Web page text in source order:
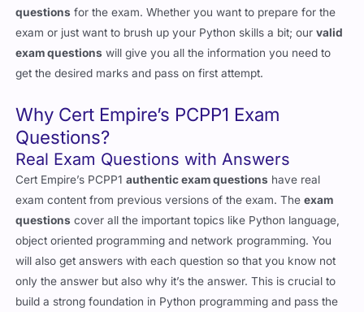
questions for the exam. Whether you want to prepare for the
exam or just want to brush up your Python skills a bit; ourvalid
exam questions will give you all the information you need to
get the desired marks and pass on first attempt.
Why Cert Empire’s PCPP1 Exam
Questions?
Real Exam Questions with Answers
Cert Empire’s PCPP1authentic exam questions have real
exam content from previous versions of the exam. Theexam
questions cover all the important topics like Python language,
object oriented programming and network programming. You
will also get answers with each question so that you know not
only the answer but also why it’s the answer. This is crucial to
build a strong foundation in Python programming and pass the